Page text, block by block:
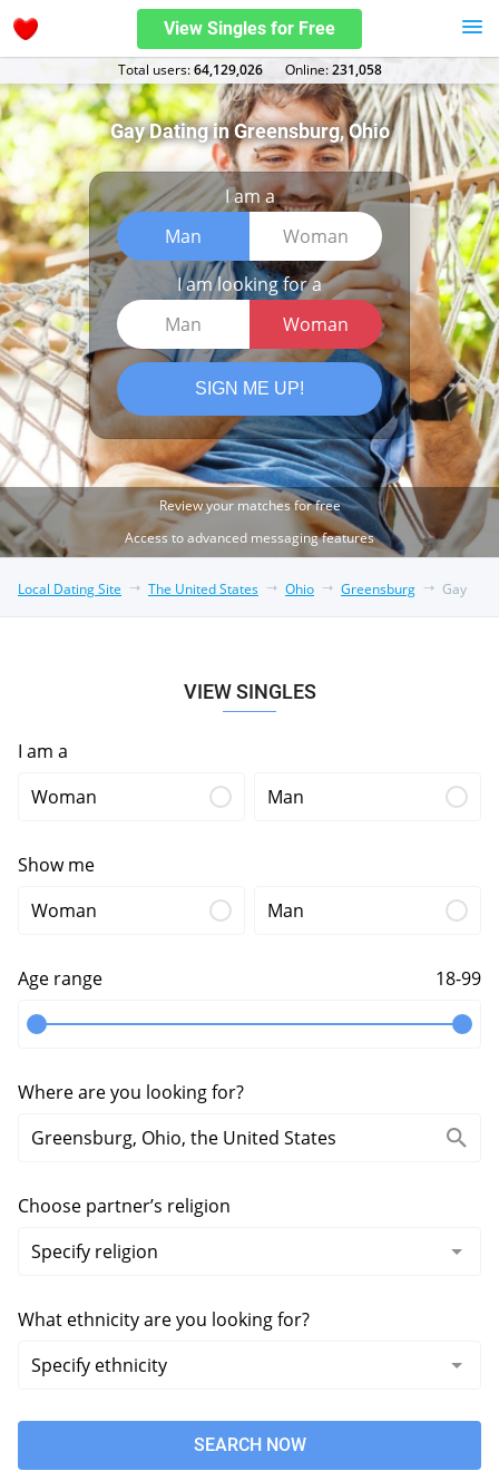
View Singles for Free
Total users:64,129,026 Оnline:231,058
Gay Dating in Greensburg, Ohio
I am a
Man
Woman
I am looking for a
Man
Woman
SIGN ME UP!
Review your matches for free
Access to advanced messaging features
Local Dating Site The United States Ohio Greensburg Gay
VIEW SINGLES
I am a
Woman
Man
Show me
Woman
Man
Age range 18-99
Where are you looking for?
Choose partner’s religion
What ethnicity are you looking for?
SEARCH NOW